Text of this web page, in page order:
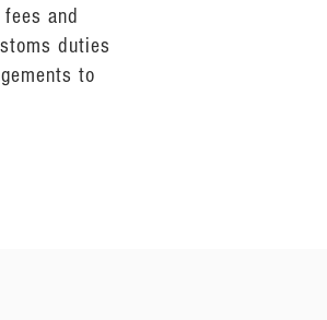
and
duties
to